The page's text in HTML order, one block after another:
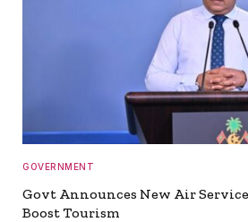
GOVERNMENT
Govt Announces New Air
Boost Tourism